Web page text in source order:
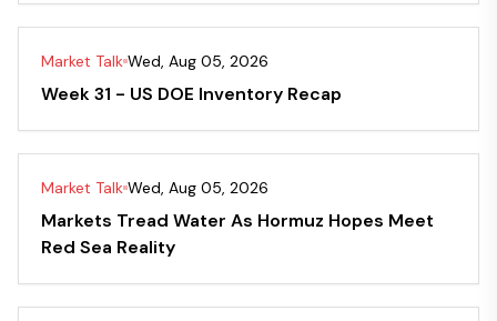
Market Talk Wed, Aug 05, 2026
Week 31 - US DOE Inventory Recap
Market Talk Wed, Aug 05, 2026
Markets Tread Water As Hormuz Hopes Meet
Red Sea Reality